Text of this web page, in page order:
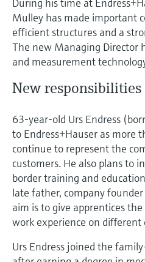
Device Viewer
Find product-specific information
documentation
Spare parts finder
Find spare parts by product root,
or serial number
Level measurement with
Shop all
Memosens technology
Shop all
Mulley has made important
efficient structures and a
The new Managing Director
and measurement
New responsibilities
63-year-old Urs Endress
to Endress+Hauser as more
continue to represent the
customers. He also plans to
border training and
late father, company founder
aim is to give apprentices
work experience on different
Urs Endress joined the